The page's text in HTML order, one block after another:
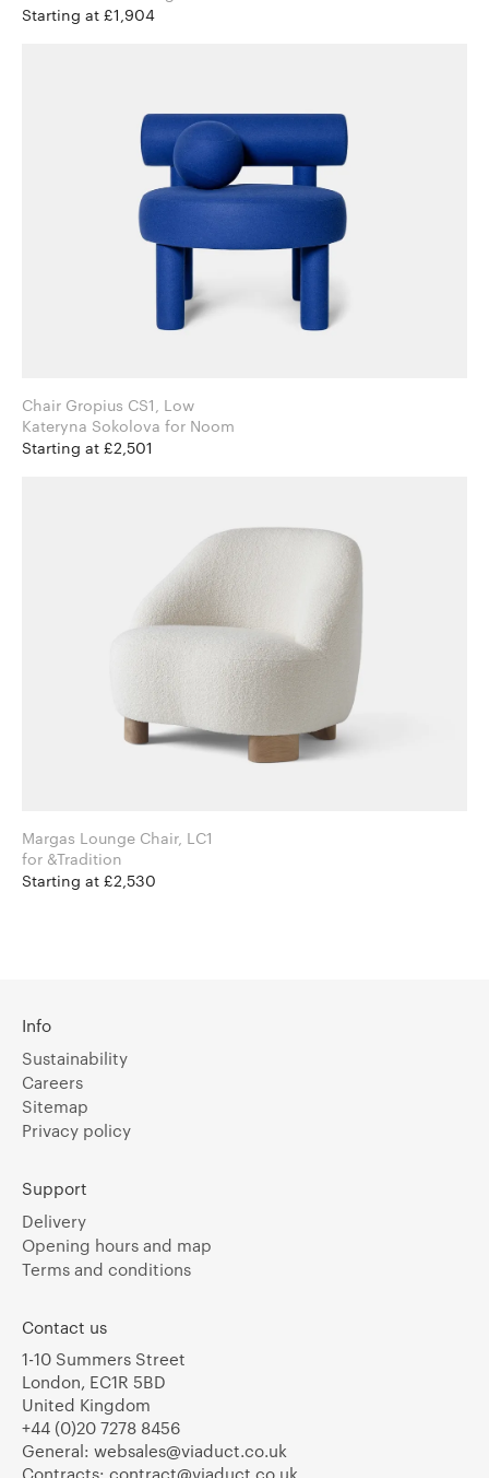
Starting at £1,904
Chair Gropius CS1, Low
Kateryna Sokolova for Noom
Starting at £2,501
Margas Lounge Chair, LC1
for &Tradition
Starting at £2,530
Info
Sustainability
Careers
Sitemap
Privacy policy
Support
Delivery
Opening hours and map
Terms and conditions
Contact us
1-10 Summers Street
London, EC1R 5BD
United Kingdom
+44 (0)20 7278 8456
General: websales@viaduct.co.uk
Contracts: contract@viaduct.co.uk